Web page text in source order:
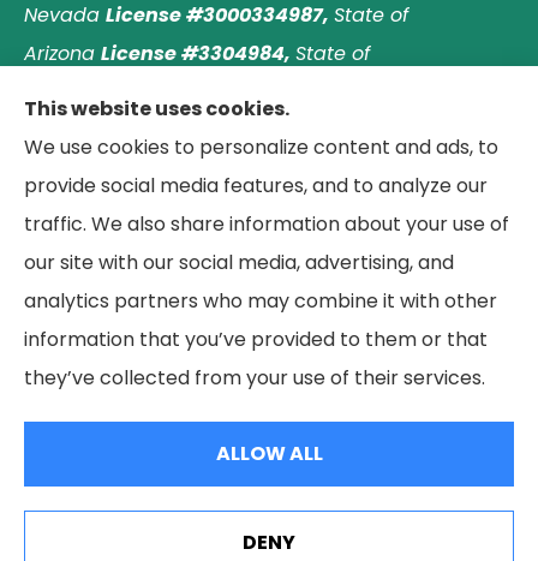
Nevada License #3000334987, State of
Arizona License #3304984, State of
See How Our Independent Insurance Agency Benefits
This website uses cookies.
We use cookies to personalize content and ads, to
provide social media features, and to analyze our
traffic. We also share information about your use of
our site with our social media, advertising, and
analytics partners who may combine it with other
information that you’ve provided to them or that
they’ve collected from your use of their services.
ALLOW ALL
DENY